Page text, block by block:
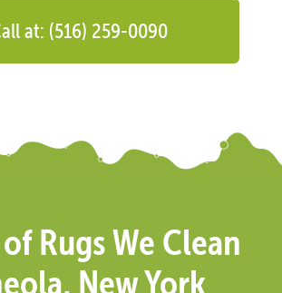
at: (516) 259-0090
Rugs We Clean
New York